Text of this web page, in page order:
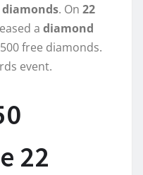
diamonds. On 22
a diamond
free diamonds.
event.
22